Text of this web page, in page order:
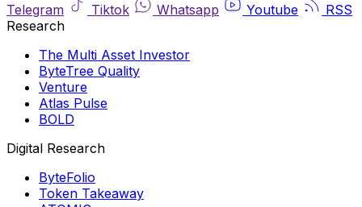
Telegram
Tiktok Whatsapp Youtube
RSS
Research
The Multi Asset Investor
ByteTree Quality
Venture
Atlas Pulse
BOLD
Digital Research
ByteFolio
Token Takeaway